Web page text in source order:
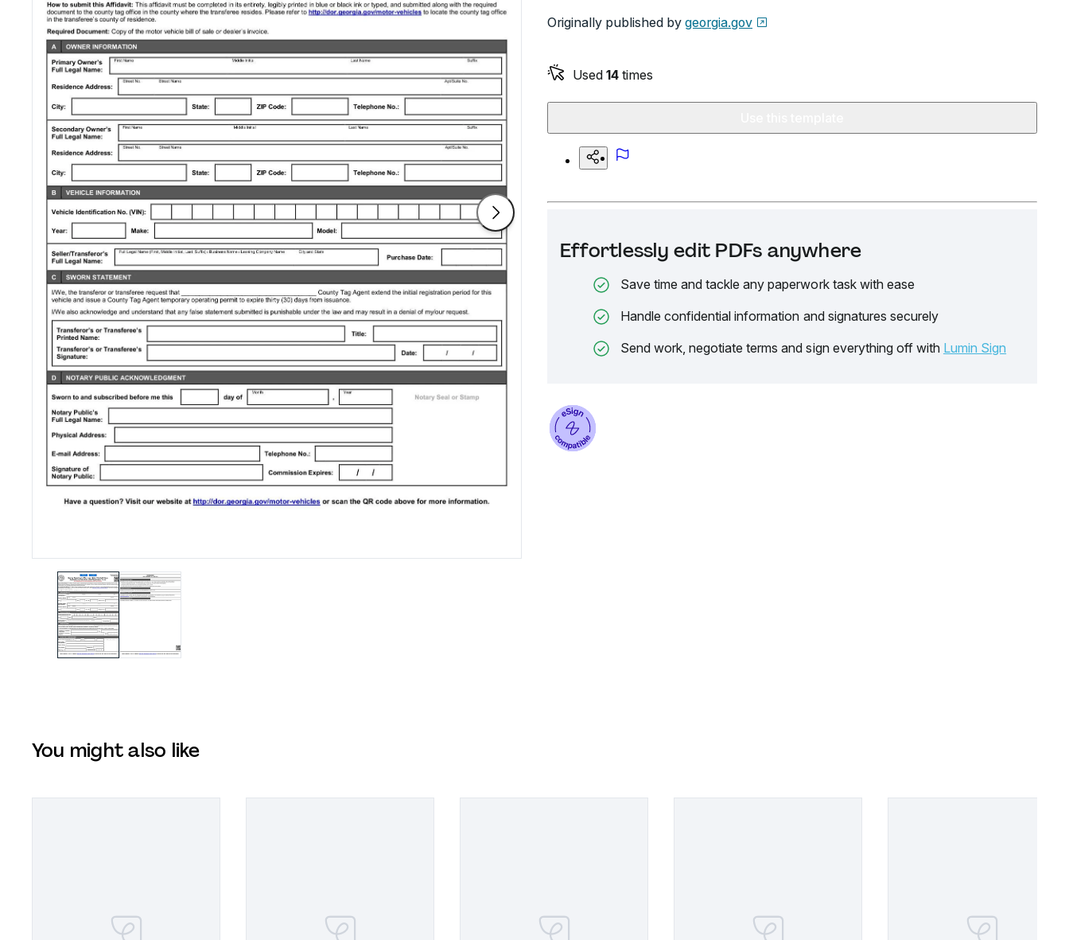
Originally published by georgia.gov
Used 14 times
Effortlessly edit PDFs anywhere
Save time and tackle any paperwork task with ease
Handle confidential information and signatures securely
Send work, negotiate terms and sign everything off with Lumin Sign
You might also like